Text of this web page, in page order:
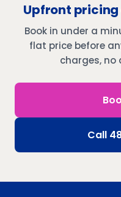
Upfront pricing
Book in under a
flat price before
charges, no
Call